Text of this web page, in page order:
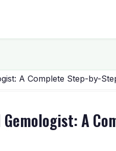
A Complete Step-by-
A